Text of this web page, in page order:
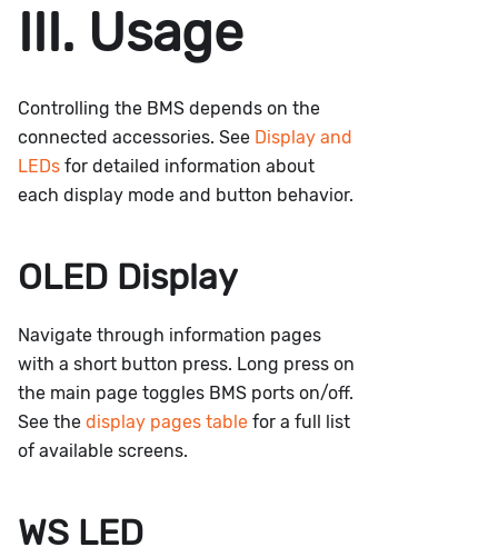
III. Usage
Controlling the BMS depends on the
connected accessories. See Display and
LEDs for detailed information about
each display mode and button behavior.
OLED Display
Navigate through information pages
with a short button press. Long press on
the main page toggles BMS ports on/off.
See the display pages table for a full list
of available screens.
WS LED